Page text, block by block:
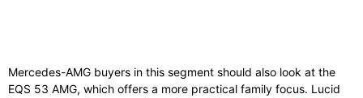
Mercedes-AMG buyers in this segment should also look at the
EQS 53 AMG, which offers a more practical family focus. Lucid